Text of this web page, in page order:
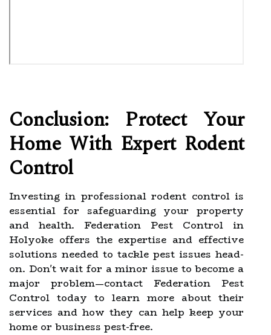
Conclusion: Protect Your
Home With Expert Rodent
Control
Investing in professional rodent control is
essential for safeguarding your property
and health. Federation Pest Control in
Holyoke offers the expertise and effective
solutions needed to tackle pest issues head-
on. Don't wait for a minor issue to become a
major problem—contact Federation Pest
Control today to learn more about their
services and how they can help keep your
home or business pest-free.